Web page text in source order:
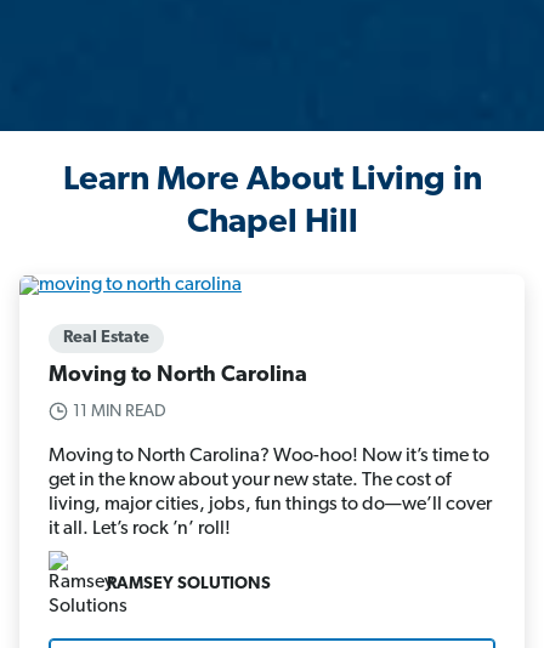
Learn More About Living in
Chapel Hill
Real Estate
Moving to North Carolina
11 MIN READ
Moving to North Carolina? Woo-hoo! Now it’s time to
get in the know about your new state. The cost of
living, major cities, jobs, fun things to do—we’ll cover
it all. Let’s rock ’n’ roll!
RAMSEY SOLUTIONS